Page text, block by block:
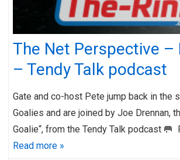
The Net Perspective –
– Tendy Talk podcast
Gate and co-host Pete jump back in the
Goalies and are joined by Joe Drennan,
Goalie“, from the Tendy Talk podcast 🥅
Read more »